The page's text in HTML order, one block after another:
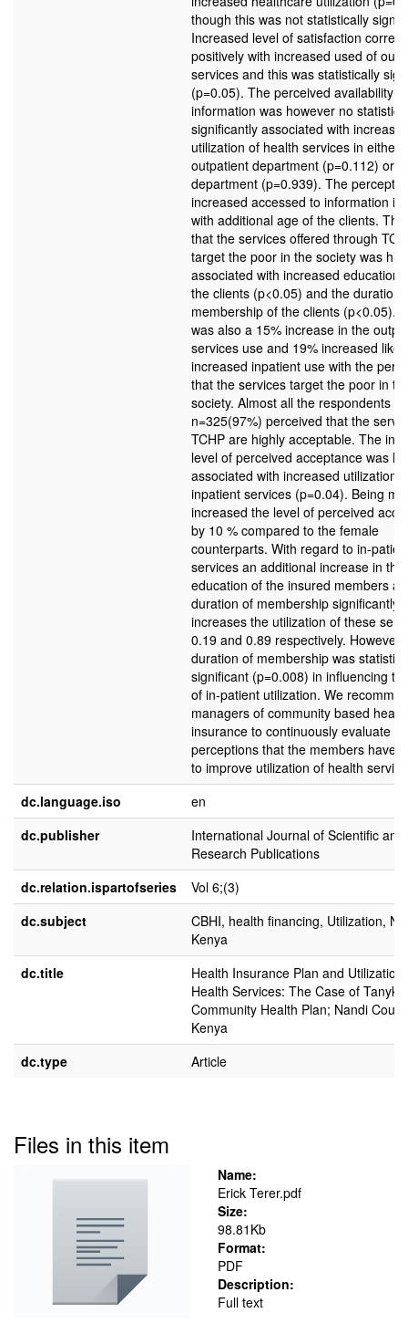
though this was not statistically
Increased level of satisfaction
positively with increased used of
services and this was statistically
(p=0.05). The perceived availability of
information was however no
significantly associated with
utilization of health services in either
outpatient department (p=0.112) or
department (p=0.939). The
increased accessed to information
with additional age of the clients.
that the services offered through
target the poor in the society was
associated with increased education
the clients (p<0.05) and the duration
membership of the clients (p<0.05).
was also a 15% increase in the
services use and 19% increased
increased inpatient use with the
that the services target the poor in
society. Almost all the respondents
n=325(97%) perceived that the
TCHP are highly acceptable. The
level of perceived acceptance was
associated with increased utilization
inpatient services (p=0.04). Being
increased the level of perceived
by 10 % compared to the female
counterparts. With regard to in-
services an additional increase in
education of the insured members
duration of membership significantly
increases the utilization of these
0.19 and 0.89 respectively. However,
duration of membership was
significant (p=0.008) in influencing
of in-patient utilization. We
managers of community based health
insurance to continuously evaluate
perceptions that the members have
to improve utilization of health
dc.language.iso
en
dc.publisher
International Journal of Scientific and
Research Publications
dc.relation.ispartofseries
Vol 6;(3)
dc.subject
CBHI, health financing, Utilization,
Kenya
dc.title
Health Insurance Plan and Utilization
Health Services: The Case of
Community Health Plan; Nandi
Kenya
dc.type
Article
Files in this item
Name:
Erick Terer.pdf
Size:
98.81Kb
Format:
PDF
Description:
Full text